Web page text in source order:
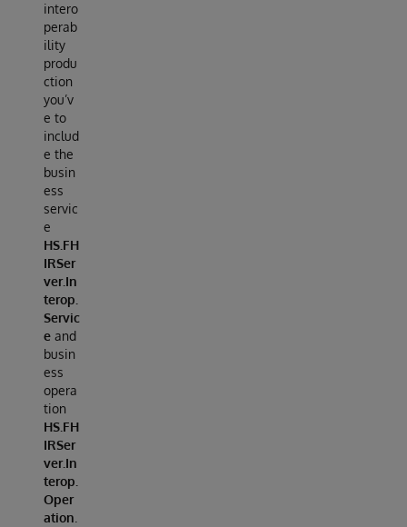
intero
perab
ility
produ
ction
you’v
e to
includ
e the
busin
ess
servic
e
HS.FH
IRSer
ver.In
terop.
Servic
e and
busin
ess
opera
tion
HS.FH
IRSer
ver.In
terop.
Oper
ation